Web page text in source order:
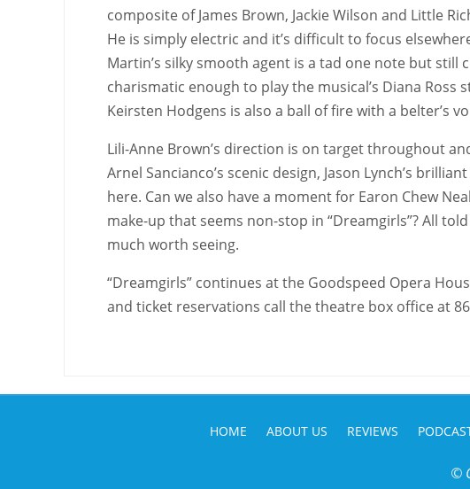
composite of James Brown, Jackie Wilson and Little
He is simply electric and it’s difficult to focus
Martin’s silky smooth agent is a tad one note but still
charismatic enough to play the musical’s Diana
Keirsten Hodgens is also a ball of fire with a belter’s
Lili-Anne Brown’s direction is on target throughout
Arnel Sancianco’s scenic design, Jason Lynch’s
here. Can we also have a moment for Earon Chew
make-up that seems non-stop in “Dreamgirls”? All
much worth seeing.
“Dreamgirls” continues at the Goodspeed Opera
and ticket reservations call the theatre box office at
HOME ABOUT US REVIEWS
©